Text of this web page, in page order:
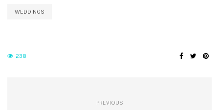
WEDDINGS
238
PREVIOUS